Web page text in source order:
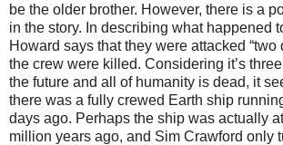
be the older brother. However, there is a
in the story. In describing what happened
Howard says that they were attacked “two
the crew were killed. Considering it’s
the future and all of humanity is dead, it
there was a fully crewed Earth ship
days ago. Perhaps the ship was actually
million years ago, and Sim Crawford only